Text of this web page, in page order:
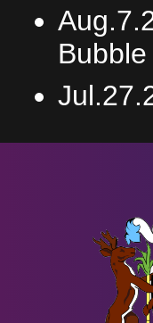
Bubble